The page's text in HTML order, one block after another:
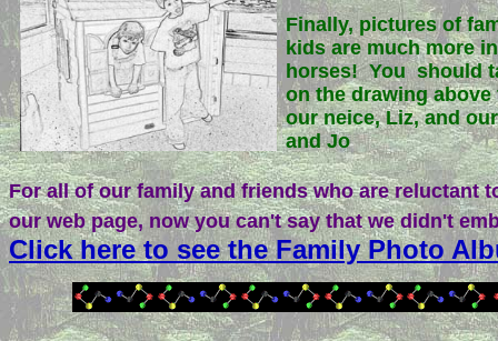
Finally, pictures of
kids are much more
horses! You should
on the drawing
our neice, Liz, and
and Jo
For all of our family and friends who are reluctant
our web page, now you can't say that we didn't
Click here to see the Family Photo